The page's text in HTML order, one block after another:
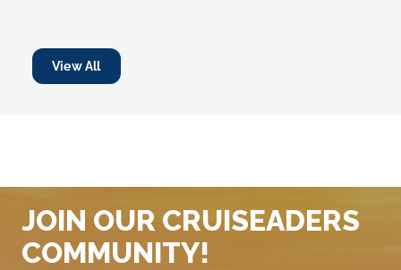
View All
JOIN OUR CRUISEADERS
COMMUNITY!